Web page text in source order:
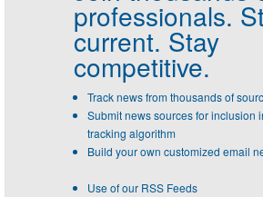
professionals.
current. Stay
competitive.
Track news from thousands of
Submit news sources for inclusion
tracking algorithm
Build your own customized email
Use of our RSS Feeds